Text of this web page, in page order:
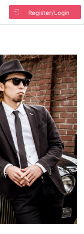
Register/Login